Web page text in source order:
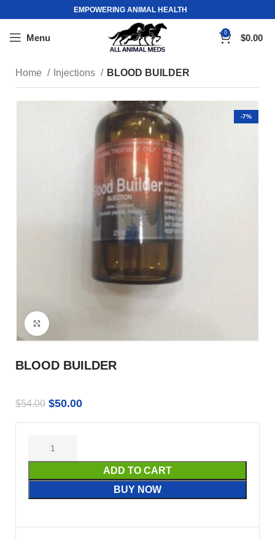
EMPOWERING ANIMAL HEALTH
Menu 0 $0.00
Home Injections BLOOD BUILDER
-7%
BLOOD BUILDER
$54.00 $50.00
ADD TO CART
BUY NOW